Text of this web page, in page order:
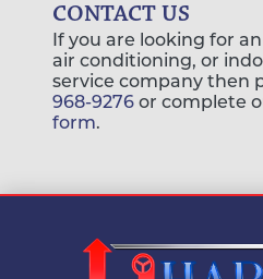
CONTACT US
If you are looking for
air conditioning, or
service company then
968-9276 or complete
form.